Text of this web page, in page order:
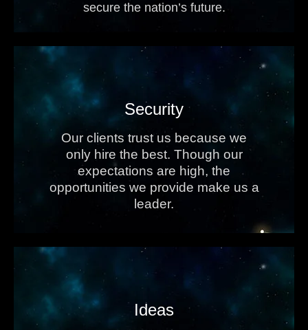
secure the nation’s future.
Security
Our clients trust us because we
only hire the best. Though our
expectations are high, the
opportunities we provide make us a
leader.
Ideas